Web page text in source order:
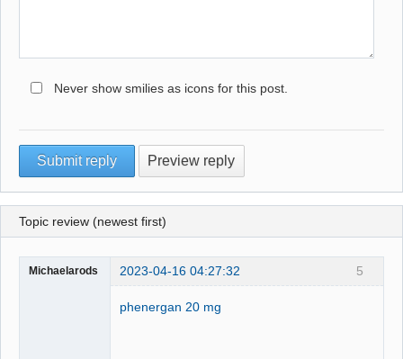
Never show smilies as icons for this post.
Topic review (newest first)
5
Michaelarods 2023-04-16 04:27:32
phenergan 20 mg